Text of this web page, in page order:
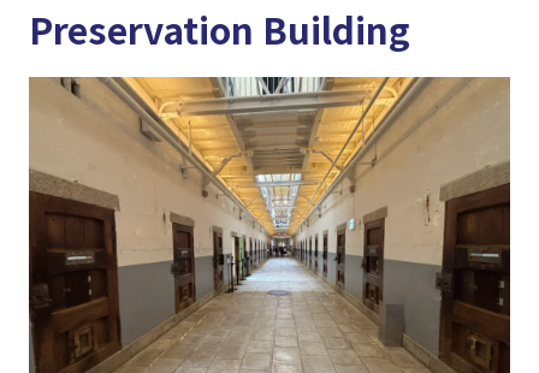
Preservation Building